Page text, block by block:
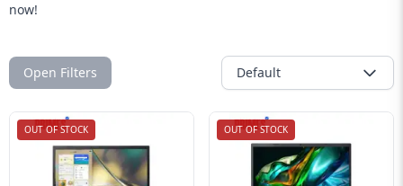
SSD
Routers
Gaming
Blog
now!
Open Filters Default
OUT OF STOCK OUT OF STOCK